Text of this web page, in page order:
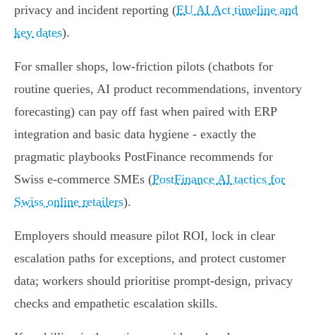
privacy and incident reporting (EU AI Act timeline and
key dates).
For smaller shops, low‑friction pilots (chatbots for
routine queries, AI product recommendations, inventory
forecasting) can pay off fast when paired with ERP
integration and basic data hygiene - exactly the
pragmatic playbooks PostFinance recommends for
Swiss e‑commerce SMEs (PostFinance AI tactics for
Swiss online retailers).
Employers should measure pilot ROI, lock in clear
escalation paths for exceptions, and protect customer
data; workers should prioritise prompt‑design, privacy
checks and empathetic escalation skills.